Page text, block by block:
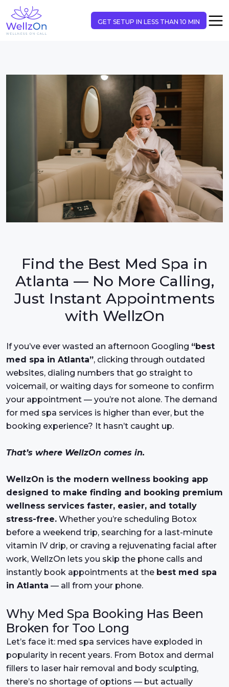
GET SETUP IN LESS THAN 10 MIN
Find the Best Med Spa in
Atlanta — No More Calling,
Just Instant Appointments
with WellzOn
If you’ve ever wasted an afternoon Googling “best
med spa in Atlanta”, clicking through outdated
websites, dialing numbers that go straight to
voicemail, or waiting days for someone to confirm
your appointment — you’re not alone. The demand
for med spa services is higher than ever, but the
booking experience? It hasn’t caught up.
That’s where WellzOn comes in.
WellzOn is the modern wellness booking app
designed to make finding and booking premium
wellness services faster, easier, and totally
stress-free. Whether you’re scheduling Botox
before a weekend trip, searching for a last-minute
vitamin IV drip, or craving a rejuvenating facial after
work, WellzOn lets you skip the phone calls and
instantly book appointments at the best med spa
in Atlanta — all from your phone.
Why Med Spa Booking Has Been
Broken for Too Long
Let’s face it: med spa services have exploded in
popularity in recent years. From Botox and dermal
fillers to laser hair removal and body sculpting,
there’s no shortage of options — but actually